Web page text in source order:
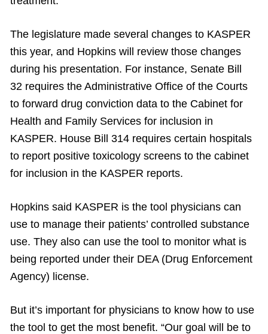
The legislature made several changes to KASPER
this year, and Hopkins will review those changes
during his presentation. For instance, Senate Bill
32 requires the Administrative Office of the Courts
to forward drug conviction data to the Cabinet for
Health and Family Services for inclusion in
KASPER. House Bill 314 requires certain hospitals
to report positive toxicology screens to the cabinet
for inclusion in the KASPER reports.
Hopkins said KASPER is the tool physicians can
use to manage their patients’ controlled substance
use. They also can use the tool to monitor what is
being reported under their DEA (Drug Enforcement
Agency) license.
But it’s important for physicians to know how to use
the tool to get the most benefit. “Our goal will be to